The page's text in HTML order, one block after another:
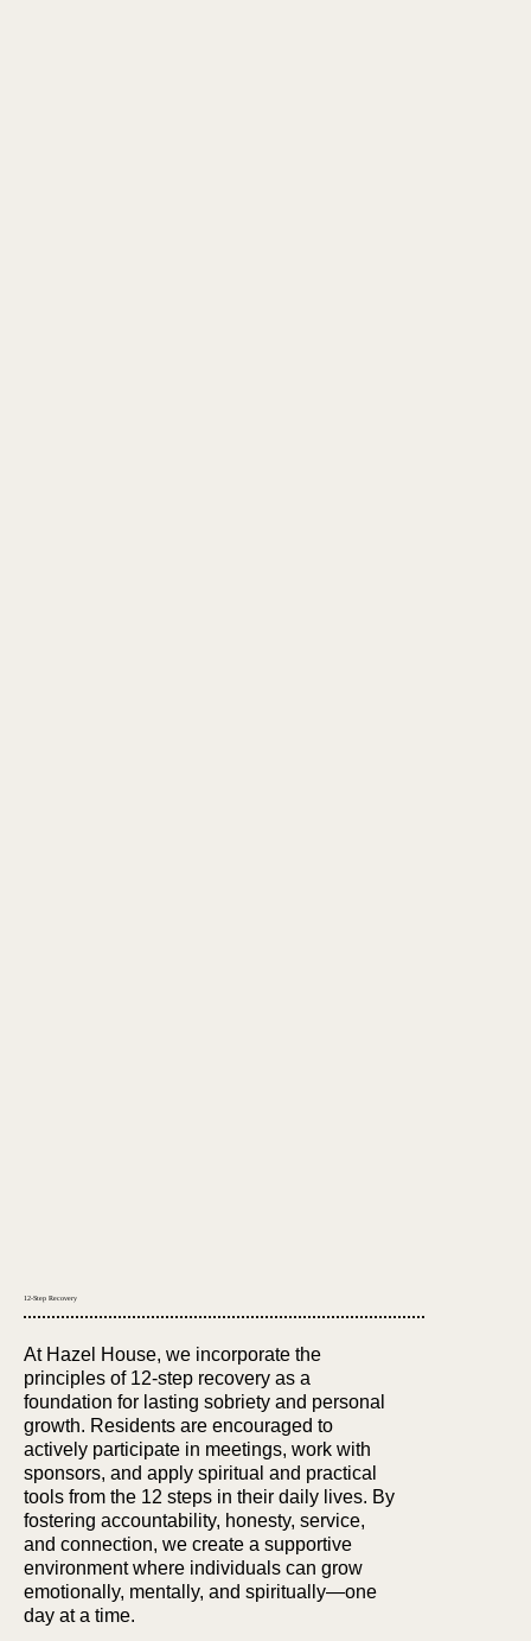
12-Step Recovery
At Hazel House, we incorporate the
principles of 12-step recovery as a
foundation for lasting sobriety and personal
growth. Residents are encouraged to
actively participate in meetings, work with
sponsors, and apply spiritual and practical
tools from the 12 steps in their daily lives. By
fostering accountability, honesty, service,
and connection, we create a supportive
environment where individuals can grow
emotionally, mentally, and spiritually—one
day at a time.